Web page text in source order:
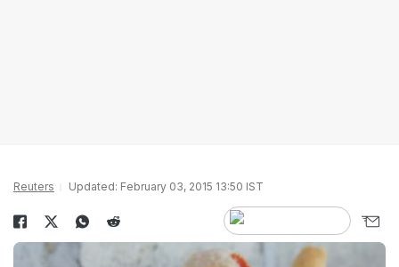
Reuters Updated: February 03, 2015 13:50 IST